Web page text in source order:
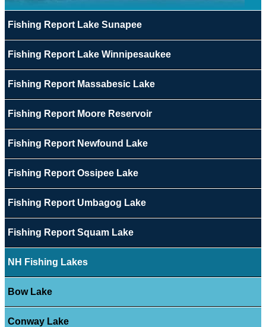
Fishing Report Lake Sunapee
Fishing Report Lake Winnipesaukee
Fishing Report Massabesic Lake
Fishing Report Moore Reservoir
Fishing Report Newfound Lake
Fishing Report Ossipee Lake
Fishing Report Umbagog Lake
Fishing Report Squam Lake
NH Fishing Lakes
Bow Lake
Conway Lake